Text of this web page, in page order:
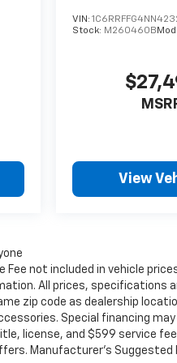
traction when
features, low
this 2024
free Bluetooth®
be lost in a
region with the
Ford F-150. See
back up camera
keeps you
Apple
integration
VIN:
Stock: M260460B
View
Fee not included in vehicle
All prices, specifications
zip code as dealership
Special financing
license, and $599 service
Manufacturer's